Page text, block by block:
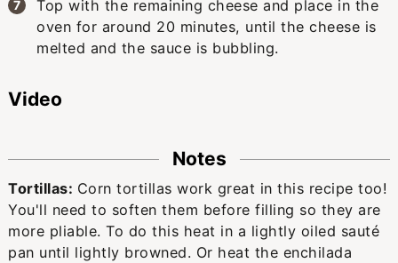
Top with the remaining cheese and place in the
oven for around 20 minutes, until the cheese is
melted and the sauce is bubbling.
Video
Notes
Tortillas: Corn tortillas work great in this recipe too!
You'll need to soften them before filling so they are
more pliable. To do this heat in a lightly oiled sauté
pan until lightly browned. Or heat the enchilada